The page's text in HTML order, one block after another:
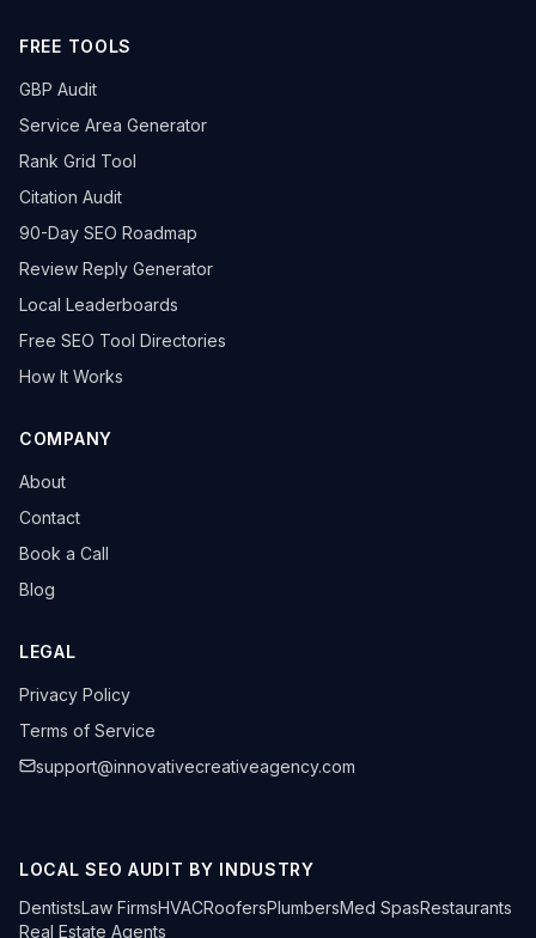
FREE TOOLS
GBP Audit
Service Area Generator
Rank Grid Tool
Citation Audit
90-Day SEO Roadmap
Review Reply Generator
Local Leaderboards
Free SEO Tool Directories
How It Works
COMPANY
About
Contact
Book a Call
Blog
LEGAL
Privacy Policy
Terms of Service
support@innovativecreativeagency.com
LOCAL SEO AUDIT BY INDUSTRY
DentistsLaw FirmsHVACRoofersPlumbersMed SpasRestaurants
Real Estate Agents